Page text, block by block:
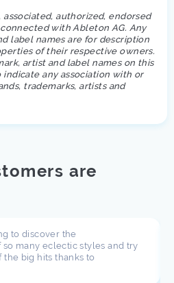
authorized, endorsed
with Ableton AG. Any
label names are for description
of their respective owners.
artist and label names on this
any association with or
trademarks, artists and
are
to discover the
many eclectic styles and try
big hits thanks to